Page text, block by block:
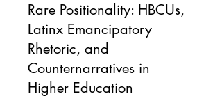
Rare Positionality: HBCUs,
Latinx Emancipatory
Rhetoric, and
Counternarratives in
Higher Education